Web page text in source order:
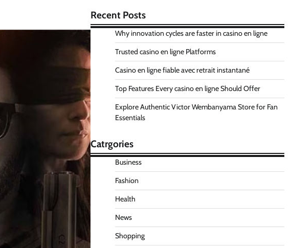
Recent Posts
Why innovation cycles are faster in casino en ligne
Trusted casino en ligne Platforms
Casino en ligne fiable avec retrait instantané
Top Features Every casino en ligne Should Offer
Explore Authentic Victor Wembanyama Store for Fan
Essentials
Catrgories
Business
Fashion
Health
News
Shopping